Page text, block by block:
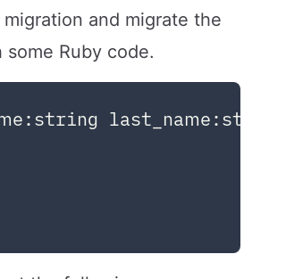
and migrate the
Ruby code.
last_name:string